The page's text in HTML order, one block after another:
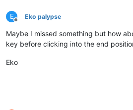
E
Offline
Eko palypse
Maybe I missed something but how
key before clicking into the end
Eko